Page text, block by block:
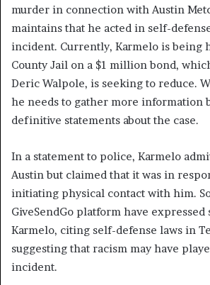
murder in connection with Austin
maintains that he acted in self-
incident. Currently, Karmelo is being
County Jail on a $1 million bond,
Deric Walpole, is seeking to reduce.
he needs to gather more information
definitive statements about the case.
In a statement to police, Karmelo
Austin but claimed that it was in
initiating physical contact with him.
GiveSendGo platform have
Karmelo, citing self-defense laws in
suggesting that racism may have
incident.